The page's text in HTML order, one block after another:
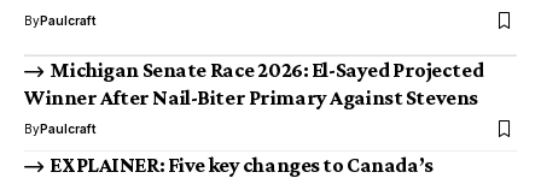
ByPaulcraft
Michigan Senate Race 2026: El-Sayed Projected
Winner After Nail-Biter Primary Against Stevens
ByPaulcraft
EXPLAINER: Five key changes to Canada’s